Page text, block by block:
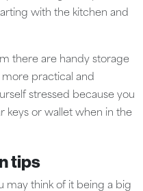
with the kitchen and
there are handy storage
more practical and
stressed because you
keys or wallet when in the
tips
may think of it being a big